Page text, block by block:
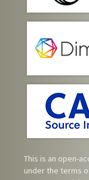
This is an open-
under the terms